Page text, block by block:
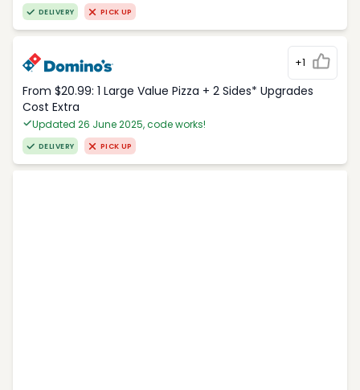
DELIVERY PICK UP
+1
From $20.99: 1 Large Value Pizza + 2 Sides* Upgrades
Cost Extra
Updated 26 June 2025, code works!
DELIVERY PICK UP